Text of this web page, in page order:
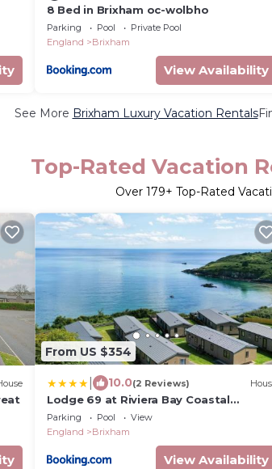
8 Bed in Brixham oc-wolbho
Parking Pool
Private Pool
England
Brixham
View Availability
See More Brixham Luxury Vacation Rentals
Top-Rated Vacation
Over 179+ Top-Rated
From US $354
10.0(2 Reviews)
Lodge 69 at Riviera Bay Coastal
Retreat
Parking Pool
View
England
Brixham
View Availability